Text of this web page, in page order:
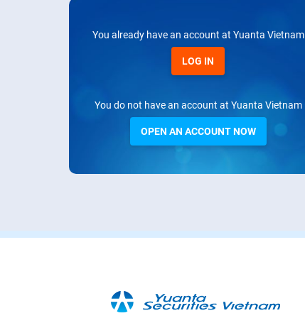
You already have an account at Yuanta Vietnam
LOG IN
You do not have an account at Yuanta Vietnam
OPEN AN ACCOUNT NOW